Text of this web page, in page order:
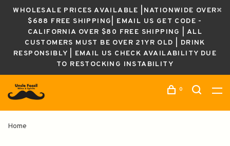
WHOLESALE PRICES AVAILABLE |NATIONWIDE OVER
$688 FREE SHIPPING| EMAIL US GET CODE -
CALIFORNIA OVER $80 FREE SHIPPING | ALL
CUSTOMERS MUST BE OVER 21YR OLD | DRINK
RESPONSIBLY | EMAIL US CHECK AVAILABILITY DUE
TO RESTOCKING INSTABILITY
0
Home